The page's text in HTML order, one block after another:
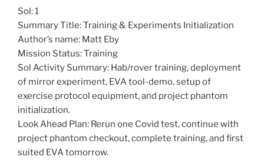
Sol: 1
Summary Title: Training & Experiments Initialization
Author’s name: Matt Eby
Mission Status: Training
Sol Activity Summary: Hab/rover training, deployment
of mirror experiment, EVA tool-demo, setup of
exercise protocol equipment, and project phantom
initialization.
Look Ahead Plan: Rerun one Covid test, continue with
project phantom checkout, complete training, and first
suited EVA tomorrow.